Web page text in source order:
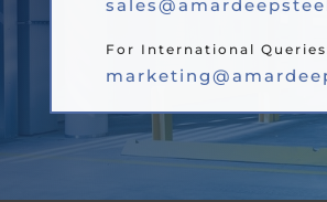
For International